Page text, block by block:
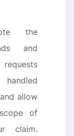
the
and
allow
of
claim.